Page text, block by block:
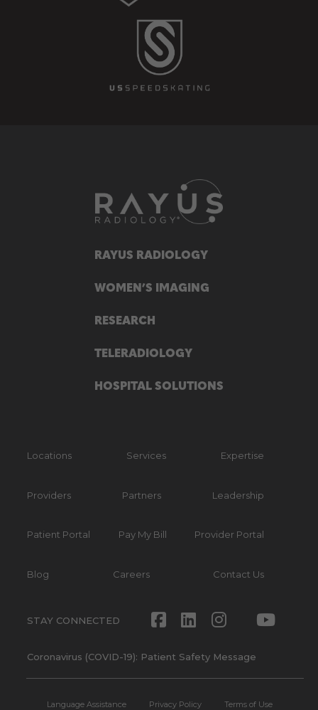
RAYUS RADIOLOGY
WOMEN’S IMAGING
RESEARCH
TELERADIOLOGY
HOSPITAL SOLUTIONS
Locations Services Expertise
Providers Partners Leadership
Patient Portal Pay My Bill Provider Portal
Blog Careers Contact Us
STAY CONNECTED FacebookLinkedIn
Instagram
Twitte
Coronavirus (COVID-19): Patient Safety Message
Language Assistance Privacy Policy Terms of Use